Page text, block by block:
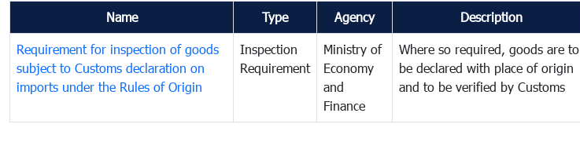
Name Type Agency Description
Requirement for inspection of goods
subject to Customs declaration on
imports under the Rules of Origin
Inspection
Requirement
Ministry of
Economy
and
Finance
Where so required, goods are to
be declared with place of origin
and to be verified by Customs